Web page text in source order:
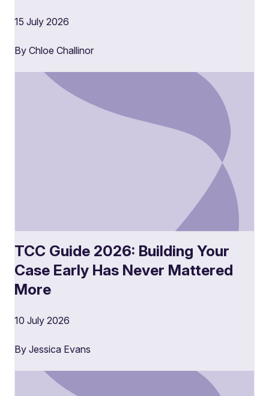
15 July 2026
By Chloe Challinor
TCC Guide 2026: Building Your
Case Early Has Never Mattered
More
10 July 2026
By Jessica Evans